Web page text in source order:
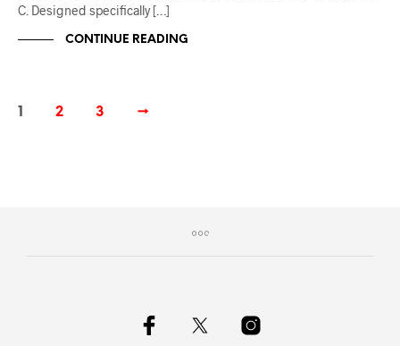
C. Designed specifically […]
CONTINUE READING
1 2 3 →